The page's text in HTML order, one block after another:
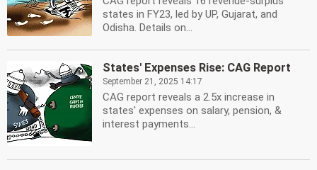
states in FY23, led by UP, Gujarat, and
Odisha. Details on...
States' Expenses Rise: CAG Report
September 21, 2025 14:17
CAG report reveals a 2.5x increase in
states' expenses on salary, pension, &
interest payments...